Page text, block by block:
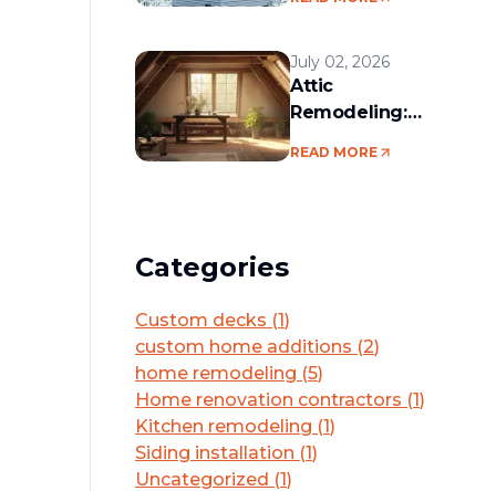
July 02, 2026
Attic
Remodeling:
READ MORE
Categories
Custom decks (1)
custom home additions (2)
home remodeling (5)
Home renovation contractors (1)
Kitchen remodeling (1)
Siding installation (1)
Uncategorized (1)